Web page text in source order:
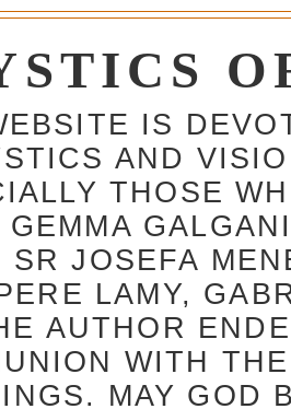
IS
AND
THOSE
GEMMA
SR JOSEFA
LAMY,
AUTHOR
WITH
MAY GOD